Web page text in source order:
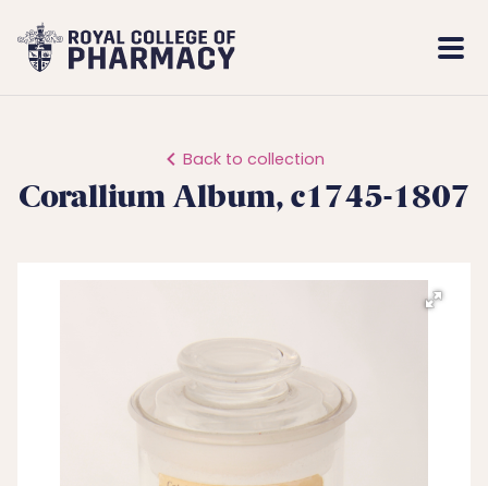
Royal
College
Back to collection
Corallium Album, c1745-1807